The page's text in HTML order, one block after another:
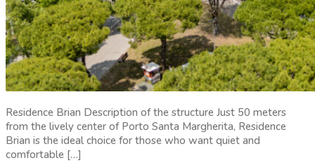
Residence Brian Description of the structure Just 50 meters
from the lively center of Porto Santa Margherita, Residence
Brian is the ideal choice for those who want quiet and
comfortable […]